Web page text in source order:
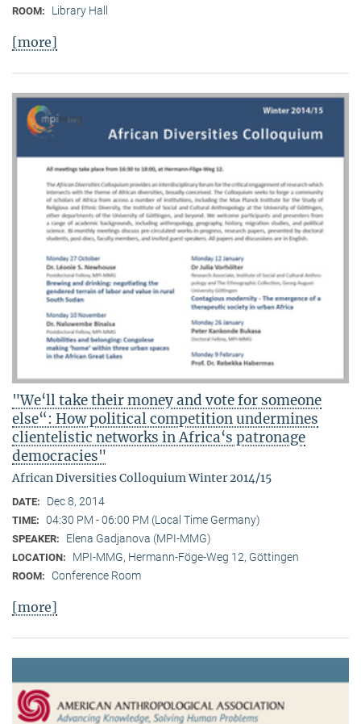
ROOM: Library Hall
[more]
"We‘ll take their money and vote for someone
else“: How political competition undermines
clientelistic networks in Africa‘s patronage
democracies"
African Diversities Colloquium Winter 2014/15
DATE: Dec 8, 2014
TIME: 04:30 PM - 06:00 PM (Local Time Germany)
SPEAKER: Elena Gadjanova (MPI-MMG)
LOCATION: MPI-MMG, Hermann-Föge-Weg 12, Göttingen
ROOM: Conference Room
[more]